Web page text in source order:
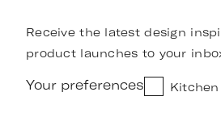
Receive the latest design
product launches to your
Your preferences Kitchen